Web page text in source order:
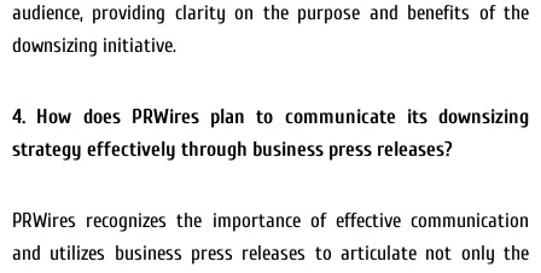
audience, providing clarity on the purpose and benefits of the
downsizing initiative.
4. How does PRWires plan to communicate its downsizing
strategy effectively through business press releases?
PRWires recognizes the importance of effective communication
and utilizes business press releases to articulate not only the